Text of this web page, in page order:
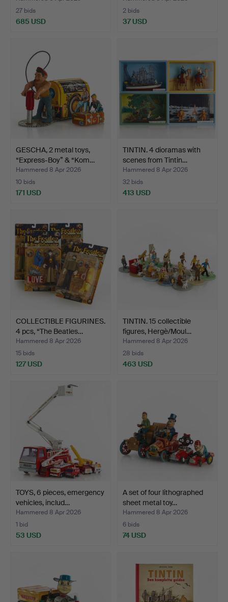
27 bids
685 USD
2 bids
37 USD
GESCHA, 2 metal toys,
“Express-Boy” & “Kom…
Hammered 8 Apr 2026
10 bids
171 USD
TINTIN. 4 dioramas with
scenes from Tintin…
Hammered 8 Apr 2026
32 bids
413 USD
COLLECTIBLE FIGURINES.
4 pcs, “The Beatles…
Hammered 8 Apr 2026
15 bids
127 USD
TINTIN. 15 collectible
figures, Hergè/Moul…
Hammered 8 Apr 2026
28 bids
463 USD
TOYS, 6 pieces, emergency
vehicles, includ…
Hammered 8 Apr 2026
1 bid
53 USD
A set of four lithographed
sheet metal toy…
Hammered 8 Apr 2026
6 bids
74 USD